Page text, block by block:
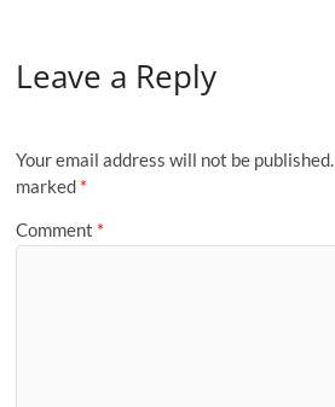
Leave a Reply
Your email address will not be published.
marked *
Comment *